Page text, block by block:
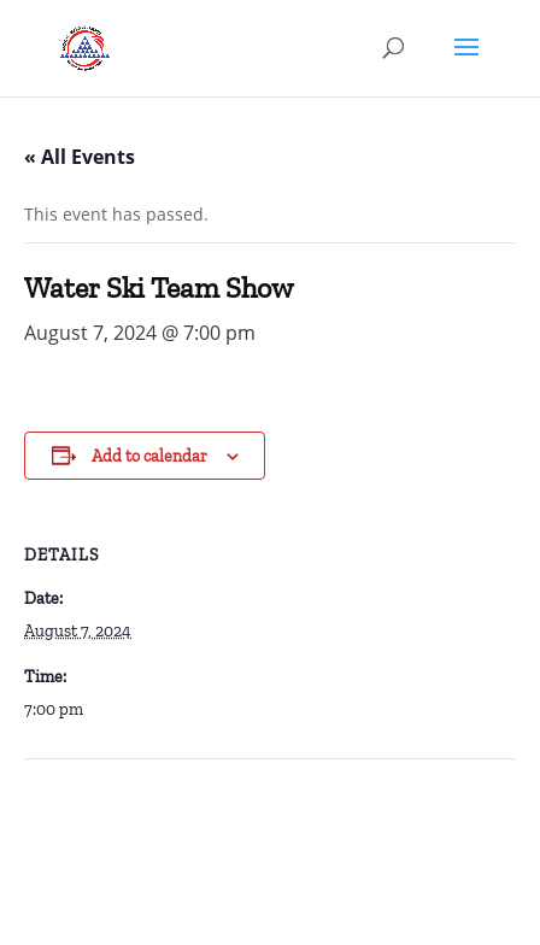
« All Events
This event has passed.
Water Ski Team Show
August 7, 2024 @ 7:00 pm
Add to calendar
DETAILS
Date:
August 7, 2024
Time:
7:00 pm